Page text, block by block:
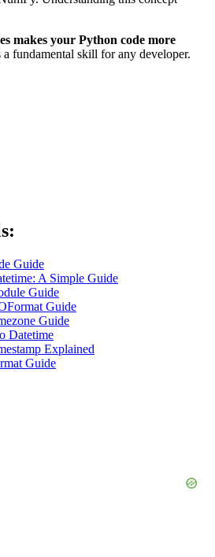
makes your Python code more
a fundamental skill for any developer.
Guide
A Simple Guide
Guide
Guide
Guide
Datetime
Explained
Guide